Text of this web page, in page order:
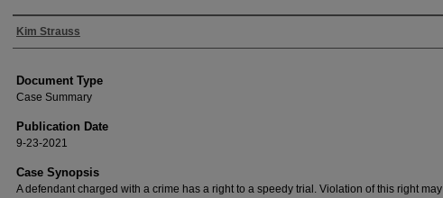
Authors
Kim Strauss
Document Type
Case Summary
Publication Date
9-23-2021
Case Synopsis
A defendant charged with a crime has a right to a speedy trial. Violation of this right may